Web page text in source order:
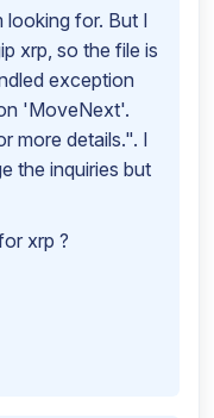
looking for. But I
xrp, so the file is
exception
'MoveNext'.
more details.". I
the inquiries but
xrp ?